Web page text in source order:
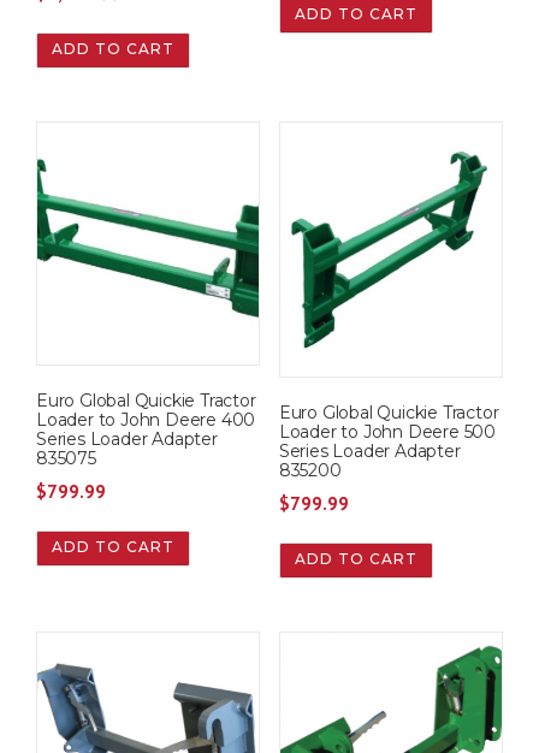
ADD TO CART
ADD TO CART
Euro Global Quickie Tractor
Loader to John Deere 400
Series Loader Adapter
835075
$799.99
ADD TO CART
Euro Global Quickie Tractor
Loader to John Deere 500
Series Loader Adapter
835200
$799.99
ADD TO CART